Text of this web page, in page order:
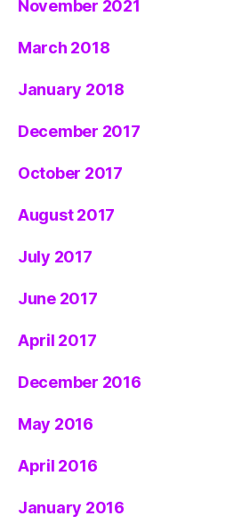
November 2021
March 2018
January 2018
December 2017
October 2017
August 2017
July 2017
June 2017
April 2017
December 2016
May 2016
April 2016
January 2016